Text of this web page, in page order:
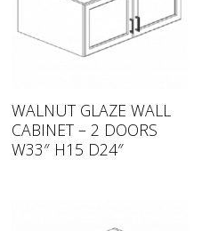
WALNUT GLAZE WALL
CABINET – 2 DOORS
W33″ H15 D24″